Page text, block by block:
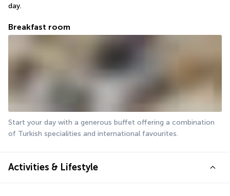
day.
Breakfast room
Start your day with a generous buffet offering a combination
of Turkish specialities and international favourites.
Activities & Lifestyle